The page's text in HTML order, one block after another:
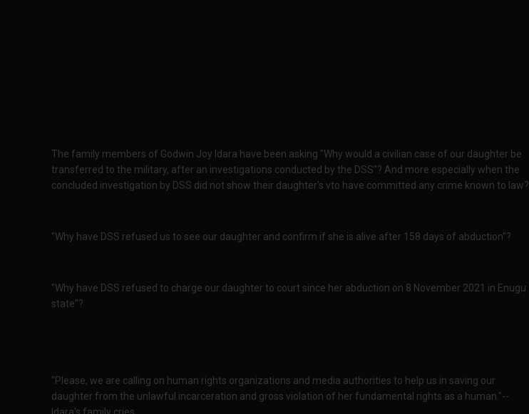
The family members of Godwin Joy Idara have been asking "Why would a civilian case of our daughter be
transferred to the military, after an investigations conducted by the DSS"? And more especially when the
concluded investigation by DSS did not show their daughter's vto have committed any crime known to law?
"Why have DSS refused us to see our daughter and confirm if she is alive after 158 days of abduction"?
"Why have DSS refused to charge our daughter to court since her abduction on 8 November 2021 in Enugu
state"?
"Please, we are calling on human rights organizations and media authorities to help us in saving our
daughter from the unlawful incarceration and gross violation of her fundamental rights as a human."--